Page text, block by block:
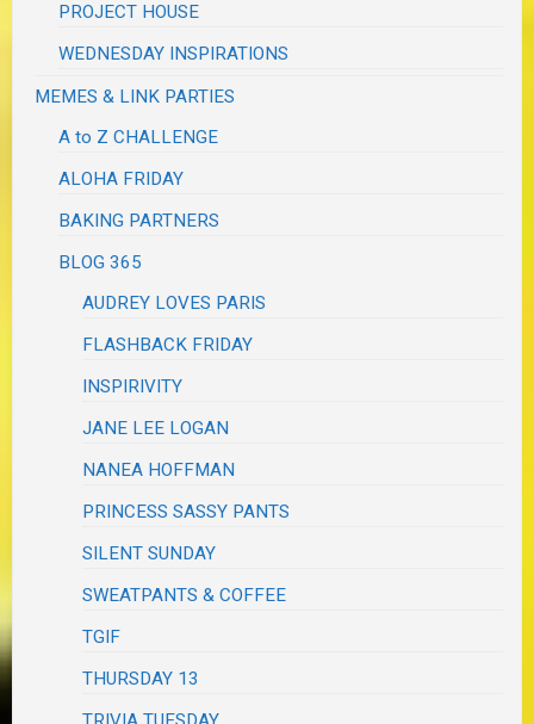
PROJECT HOUSE
WEDNESDAY INSPIRATIONS
MEMES & LINK PARTIES
A to Z CHALLENGE
ALOHA FRIDAY
BAKING PARTNERS
BLOG 365
AUDREY LOVES PARIS
FLASHBACK FRIDAY
INSPIRIVITY
JANE LEE LOGAN
NANEA HOFFMAN
PRINCESS SASSY PANTS
SILENT SUNDAY
SWEATPANTS & COFFEE
TGIF
THURSDAY 13